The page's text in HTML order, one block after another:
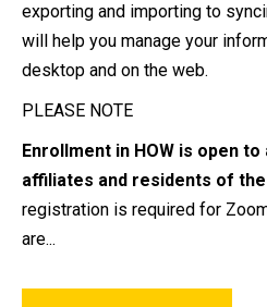
exporting and importing to
will help you manage your
desktop and on the web.
PLEASE NOTE
Enrollment in HOW is open
affiliates and residents of
registration is required for
are...